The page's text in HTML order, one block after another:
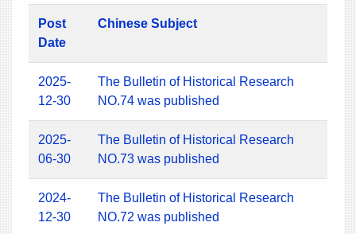
Post
Date
Chinese Subject
2025-
12-30
The Bulletin of Historical Research
NO.74 was published
2025-
06-30
The Bulletin of Historical Research
NO.73 was published
2024-
12-30
The Bulletin of Historical Research
NO.72 was published